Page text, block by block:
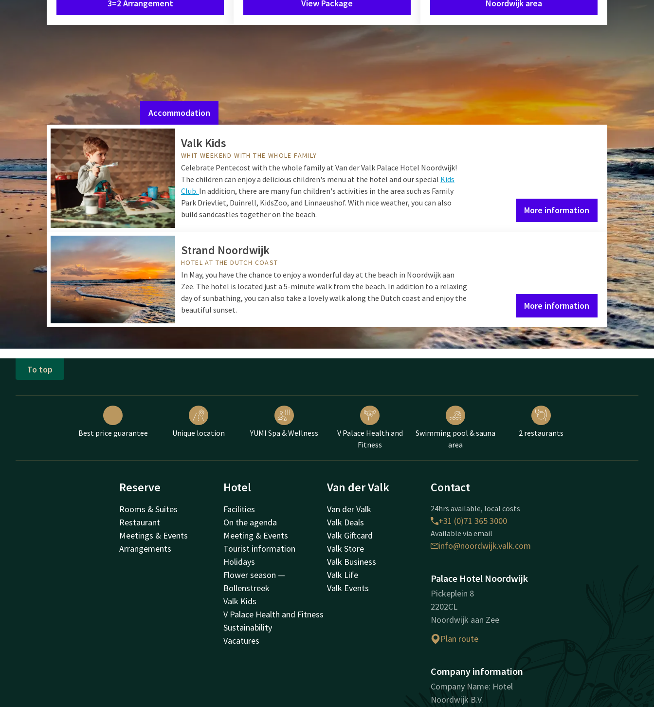
3=2 Arrangement View Package Noordwijk area
Staying overnight in Noordwijk during Pentecost.
facilities.
area. Then enjoy your favorite drink on our terrace and indulge in a delicious three-course dinner at restaurant
Vloed in the evening. Book your stay in Noordwijk now.
Accommodation
Valk Kids
WHIT WEEKEND WITH THE WHOLE FAMILY
Celebrate Pentecost with the whole family at Van der Valk Palace Hotel Noordwijk!
The children can enjoy a delicious children's menu at the hotel and our special Kids
Club. In addition, there are many fun children's activities in the area such as Family
Park Drievliet, Duinrell, KidsZoo, and Linnaeushof. With nice weather, you can also
build sandcastles together on the beach.
More information
Strand Noordwijk
HOTEL AT THE DUTCH COAST
In May, you have the chance to enjoy a wonderful day at the beach in Noordwijk aan
Zee. The hotel is located just a 5-minute walk from the beach. In addition to a relaxing
day of sunbathing, you can also take a lovely walk along the Dutch coast and enjoy the
beautiful sunset.
More information
To top
Best price guarantee Unique location YUMI Spa & Wellness
V Palace Health and
Fitness
Swimming pool & sauna
area
2 restaurants
Reserve
Rooms & Suites
Restaurant
Meetings & Events
Arrangements
Hotel
Facilities
On the agenda
Meeting & Events
Tourist information
Holidays
Flower season —
Bollenstreek
Valk Kids
V Palace Health and Fitness
Sustainability
Vacatures
Van der Valk
Van der Valk
Valk Deals
Valk Giftcard
Valk Store
Valk Business
Valk Life
Valk Events
Contact
24hrs available, local costs
+31 (0)71 365 3000
Available via email
info@noordwijk.valk.com
Palace Hotel Noordwijk
Pickeplein 8
2202CL
Noordwijk aan Zee
Plan route
Company information
Company Name: Hotel
Noordwijk B.V.